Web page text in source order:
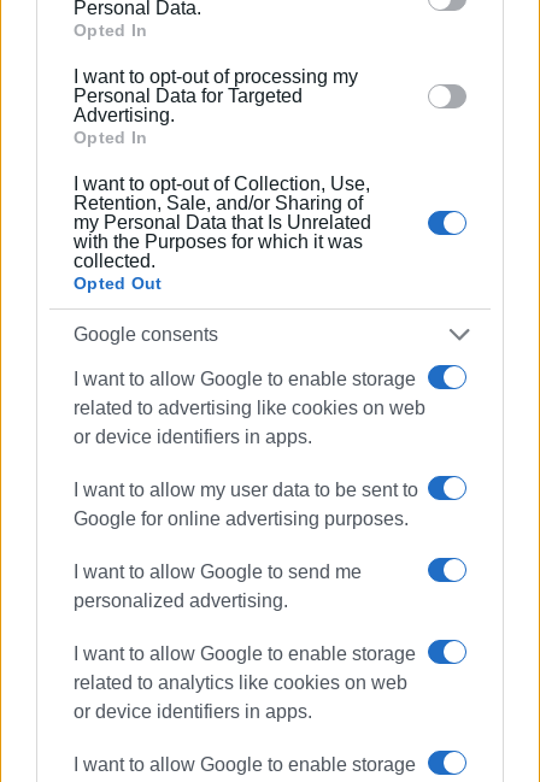
Google and its third-party tags to use your data for
section.
Personal Data.
Opted In
I want to opt-out of processing my
Personal Data for Targeted
Advertising.
Opted In
I want to opt-out of Collection, Use,
Retention, Sale, and/or Sharing of
my Personal Data that Is Unrelated
with the Purposes for which it was
collected.
Opted Out
Google consents
I want to allow Google to enable storage
related to advertising like cookies on web
or device identifiers in apps.
I want to allow my user data to be sent to
Google for online advertising purposes.
I want to allow Google to send me
personalized advertising.
I want to allow Google to enable storage
related to analytics like cookies on web
or device identifiers in apps.
I want to allow Google to enable storage
valid licence and 4 for driving under the influence.
Εμφανίσεις: 254
Συνδρομητές στο e-paper